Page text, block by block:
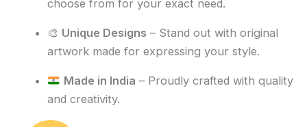
choose from for your exact need.
🎨 Unique Designs – Stand out with original
artwork made for expressing your style.
Made in India – Proudly crafted with quality
and creativity.